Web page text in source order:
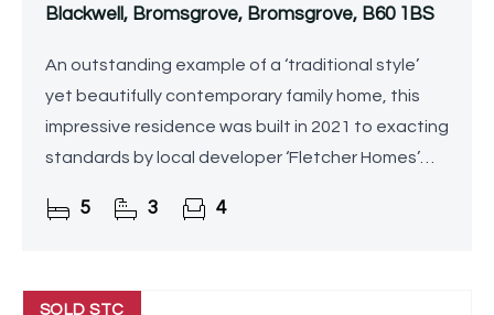
Blackwell, Bromsgrove, Bromsgrove, B60 1BS
An outstanding example of a ‘traditional style’
yet beautifully contemporary family home, this
impressive residence was built in 2021 to exacting
standards by local developer ‘Fletcher Homes’
5 3 4
SOLD STC